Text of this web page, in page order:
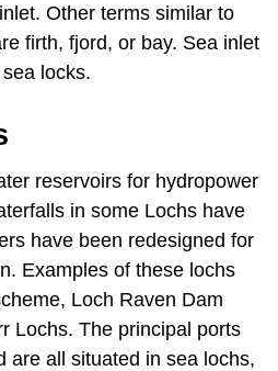
Other terms similar to
firth, fjord, or bay. Sea inlet
locks.
reservoirs for hydropower
in some Lochs have
have been redesigned for
Examples of these lochs
Loch Raven Dam
Lochs. The principal ports
are all situated in sea lochs,